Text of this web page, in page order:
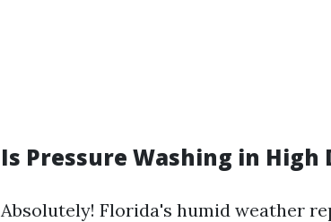
Is Pressure Washing in High
Absolutely! Florida's humid weather